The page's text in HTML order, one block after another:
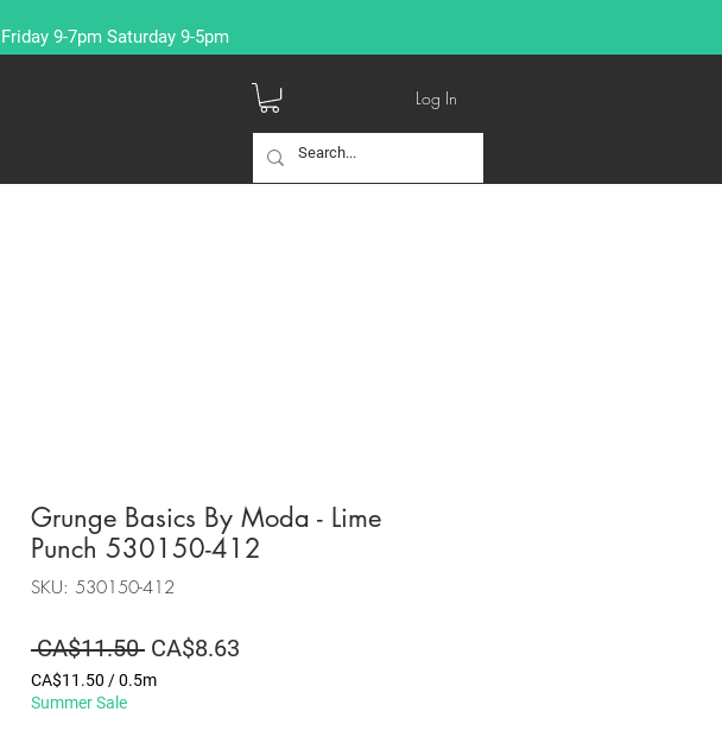
9-7pm Saturday 9-5pm
Log In
Grunge Basics By Moda - Lime
Punch 530150-412
SKU: 530150-412
CA$11.50 Regular
Price
CA$8.63
CA$11.50 /0.5m
CA$11.50
Summer Sale